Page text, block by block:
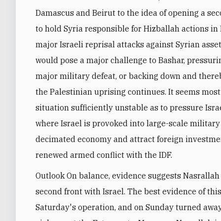
Damascus and Beirut to the idea of opening a
to hold Syria responsible for Hizballah actions
major Israeli reprisal attacks against Syrian
would pose a major challenge to Bashar,
major military defeat, or backing down and
the Palestinian uprising continues. It seems
situation sufficiently unstable as to pressure
where Israel is provoked into large-scale
decimated economy and attract foreign
renewed armed conflict with the IDF.
Outlook On balance, evidence suggests
second front with Israel. The best evidence of
Saturday's operation, and on Sunday turned